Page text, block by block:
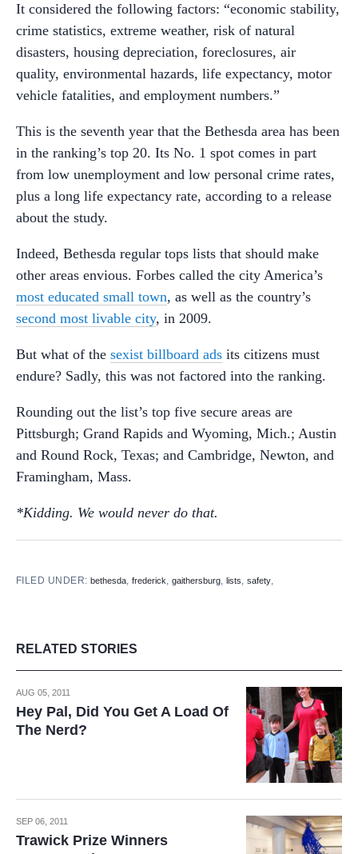
It considered the following factors: “economic stability,
crime statistics, extreme weather, risk of natural
disasters, housing depreciation, foreclosures, air
quality, environmental hazards, life expectancy, motor
vehicle fatalities, and employment numbers.”
This is the seventh year that the Bethesda area has been
in the ranking’s top 20. Its No. 1 spot comes in part
from low unemployment and low personal crime rates,
plus a long life expectancy rate, according to a release
about the study.
Indeed, Bethesda regular tops lists that should make
other areas envious. Forbes called the city America’s
most educated small town, as well as the country’s
second most livable city, in 2009.
But what of the sexist billboard ads its citizens must
endure? Sadly, this was not factored into the ranking.
Rounding out the list’s top five secure areas are
Pittsburgh; Grand Rapids and Wyoming, Mich.; Austin
and Round Rock, Texas; and Cambridge, Newton, and
Framingham, Mass.
*Kidding. We would never do that.
FILED UNDER:bethesda,frederick,gaithersburg,lists,safety,
RELATED STORIES
AUG 05, 2011
Hey Pal, Did You Get A Load Of
The Nerd?
SEP 06, 2011
Trawick Prize Winners